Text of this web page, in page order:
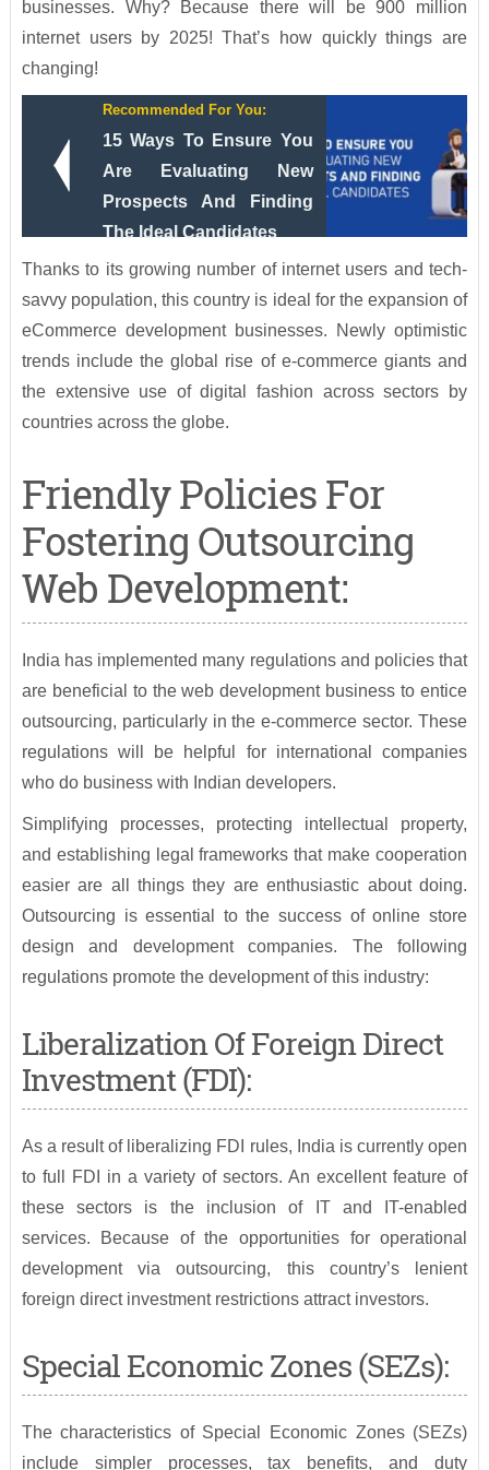
businesses. Why? Because there will be 900 million
internet users by 2025! That’s how quickly things are
changing!
Recommended For You:
15 Ways To Ensure You
Are Evaluating New
Prospects And Finding
The Ideal Candidates
Thanks to its growing number of internet users and tech-
savvy population, this country is ideal for the expansion of
eCommerce development businesses. Newly optimistic
trends include the global rise of e-commerce giants and
the extensive use of digital fashion across sectors by
countries across the globe.
Friendly Policies For
Fostering Outsourcing
Web Development:
India has implemented many regulations and policies that
are beneficial to the web development business to entice
outsourcing, particularly in the e-commerce sector. These
regulations will be helpful for international companies
who do business with Indian developers.
Simplifying processes, protecting intellectual property,
and establishing legal frameworks that make cooperation
easier are all things they are enthusiastic about doing.
Outsourcing is essential to the success of online store
design and development companies. The following
regulations promote the development of this industry:
Liberalization Of Foreign Direct
Investment (FDI):
As a result of liberalizing FDI rules, India is currently open
to full FDI in a variety of sectors. An excellent feature of
these sectors is the inclusion of IT and IT-enabled
services. Because of the opportunities for operational
development via outsourcing, this country’s lenient
foreign direct investment restrictions attract investors.
Special Economic Zones (SEZs):
The characteristics of Special Economic Zones (SEZs)
include simpler processes, tax benefits, and duty